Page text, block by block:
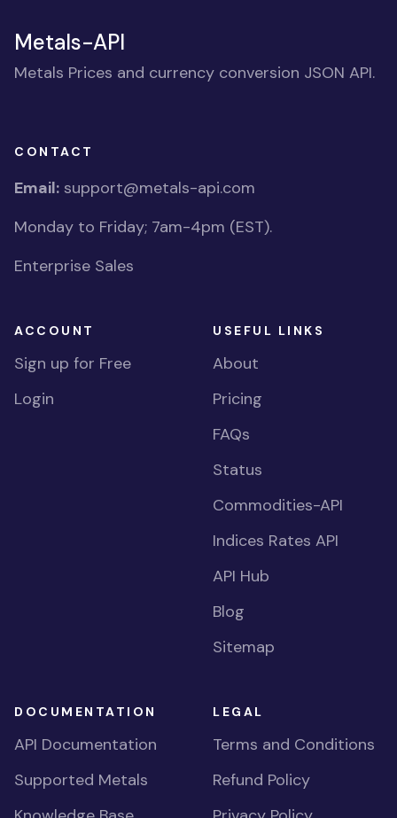
Metals-API
Metals Prices and currency conversion JSON API.
CONTACT
Email: support@metals-api.com
Monday to Friday; 7am-4pm (EST).
Enterprise Sales
ACCOUNT
Sign up for Free
Login
USEFUL LINKS
About
Pricing
FAQs
Status
Commodities-API
Indices Rates API
API Hub
Blog
Sitemap
DOCUMENTATION
API Documentation
Supported Metals
LEGAL
Terms and Conditions
Refund Policy